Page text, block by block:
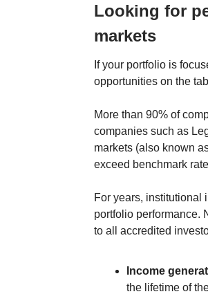
Looking for
markets
If your portfolio is
opportunities on the
More than 90% of
companies such as
markets (also known
exceed benchmark
For years, institutional
portfolio performance.
to all accredited
Income
the lifetime of